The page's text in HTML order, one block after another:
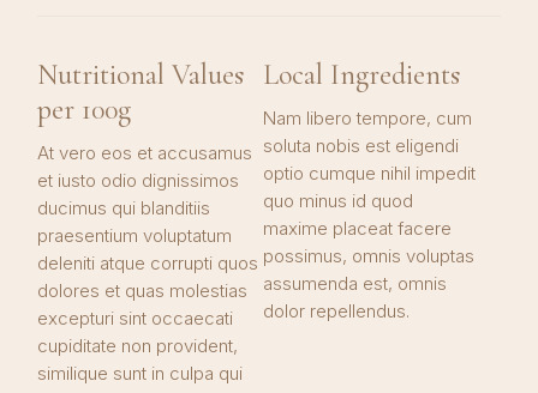
Nutritional Values
per 100g
At vero eos et accusamus
et iusto odio dignissimos
ducimus qui blanditiis
praesentium voluptatum
deleniti atque corrupti quos
dolores et quas molestias
excepturi sint occaecati
cupiditate non provident,
similique sunt in culpa qui
Local Ingredients
Nam libero tempore, cum
soluta nobis est eligendi
optio cumque nihil impedit
quo minus id quod
maxime placeat facere
possimus, omnis voluptas
assumenda est, omnis
dolor repellendus.